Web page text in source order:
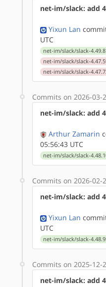
net-im/slack: add
Yixun Lan
UTC
net-im/slack/slack-
net-im/slack/slack-
net-im/slack/slack-
Commits on 2026-03-
net-im/slack: add
Arthur Zamarin
05:56:43 UTC
net-im/slack/slack-
Commits on 2026-02-
net-im/slack: add
Yixun Lan
UTC
net-im/slack/slack-
Commits on 2025-12-
net-im/slack: add